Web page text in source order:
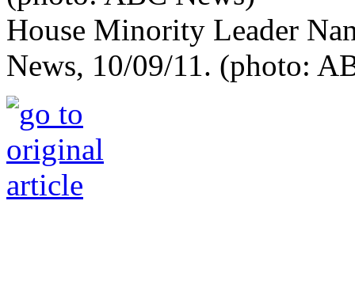
House Minority Leader
News, 10/09/11. (photo: